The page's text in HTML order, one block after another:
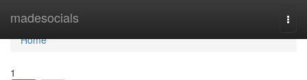
madesocials
Home
Home
1